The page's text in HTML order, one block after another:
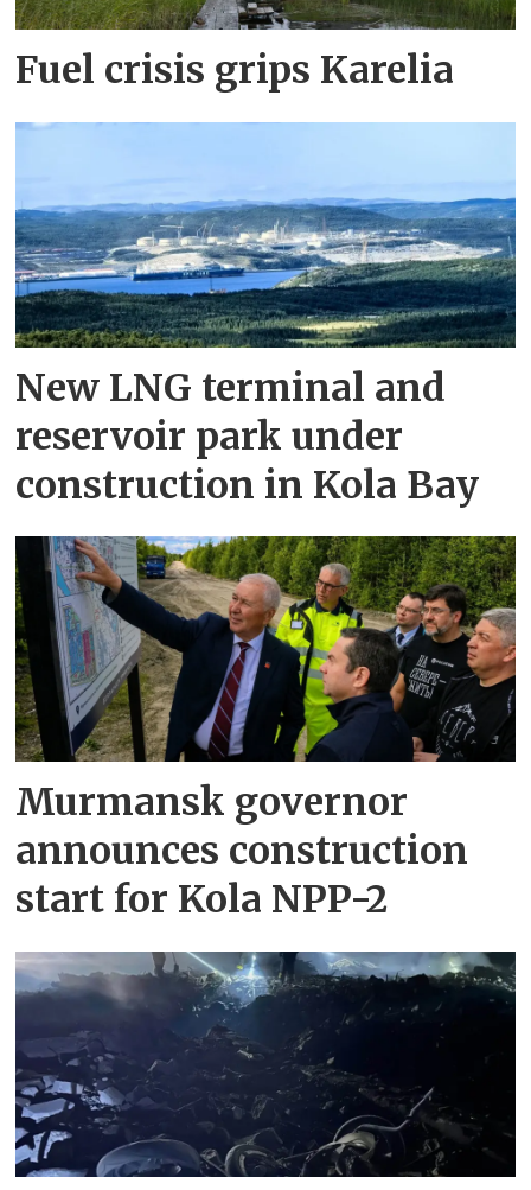
Fuel crisis grips Karelia
New LNG terminal and
reservoir park under
construction in Kola Bay
Murmansk governor
announces construction
start for Kola NPP-2